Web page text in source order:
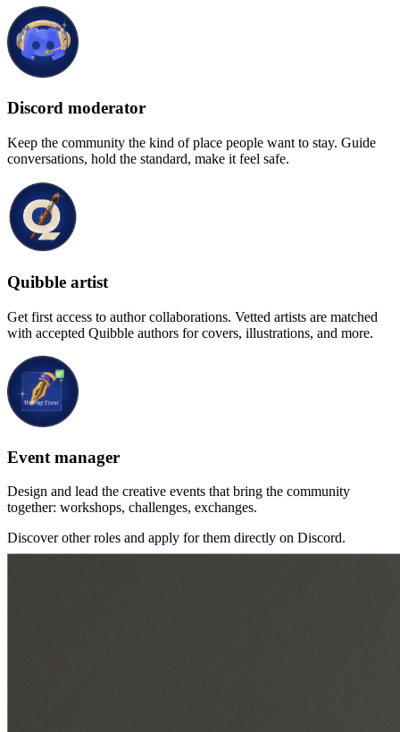
Discord moderator
Keep the community the kind of place people want to stay. Guide
conversations, hold the standard, make it feel safe.
Quibble artist
Get first access to author collaborations. Vetted artists are matched
with accepted Quibble authors for covers, illustrations, and more.
Event manager
Design and lead the creative events that bring the community
together: workshops, challenges, exchanges.
Discover other roles and apply for them directly on Discord.